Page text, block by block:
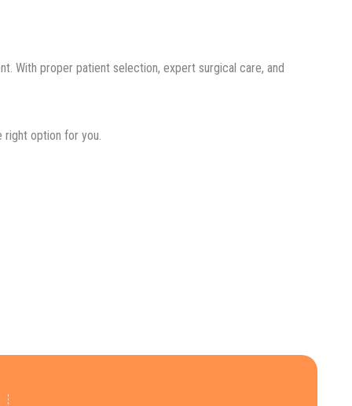
With proper patient selection, expert surgical care, and
option for you.